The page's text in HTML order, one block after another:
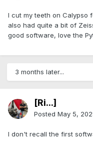
I cut my teeth on Calypso
also had quite a bit of
good software, love the
3 months later...
[Ri...]
Posted May 5,
I don't recall the first